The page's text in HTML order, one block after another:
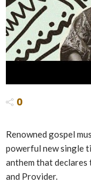
0
Renowned gospel
powerful new single
anthem that declares
and Provider.